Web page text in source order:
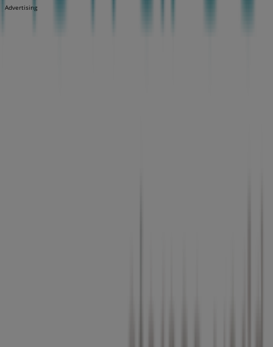
Advertising